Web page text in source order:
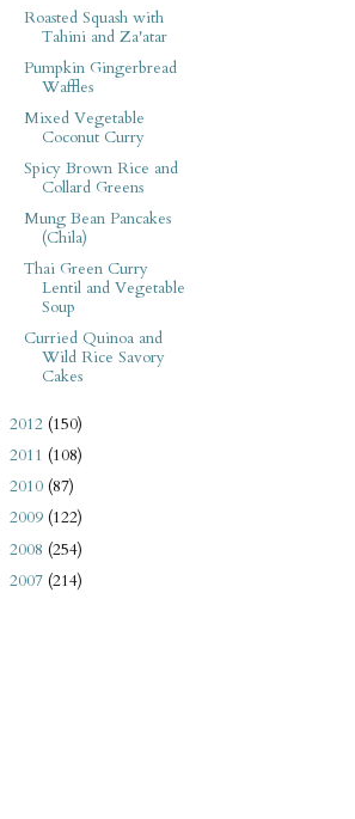
Roasted Squash with
Tahini and Za'atar
Pumpkin Gingerbread
Waffles
Mixed Vegetable
Coconut Curry
Spicy Brown Rice and
Collard Greens
Mung Bean Pancakes
(Chila)
Thai Green Curry
Lentil and Vegetable
Soup
Curried Quinoa and
Wild Rice Savory
Cakes
2012 (150)
2011 (108)
2010 (87)
2009 (122)
2008 (254)
2007 (214)